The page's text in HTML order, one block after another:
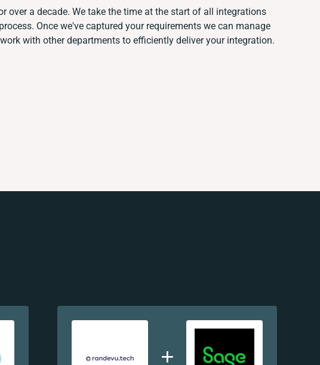
over a decade. We take the time at the start of all integrations
Once we've captured your requirements we can manage
with other departments to efficiently deliver your integration.